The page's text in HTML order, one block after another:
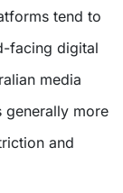
tend to
facing digital
media
generally more
and